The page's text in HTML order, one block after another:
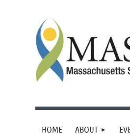
HOME ABOUT